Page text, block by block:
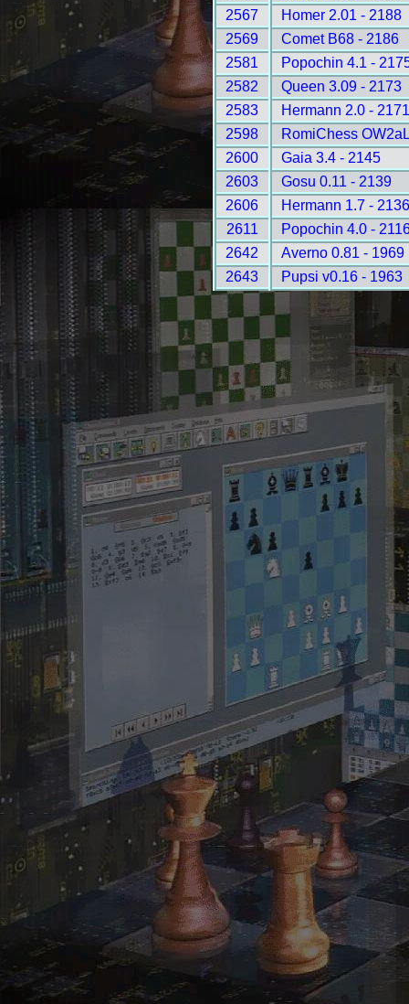
2567
Homer 2.01 - 2188
2569
Comet B68 - 2186
2581
Popochin 4.1 -
2582
Queen 3.09 - 2173
2583
Hermann 2.0 - 2171
2598
RomiChess
2600
Gaia 3.4 - 2145
2603
Gosu 0.11 - 2139
2606
Hermann 1.7 - 2136
2611
Popochin 4.0 -
2642
Averno 0.81 - 1969
2643
Pupsi v0.16 - 1963